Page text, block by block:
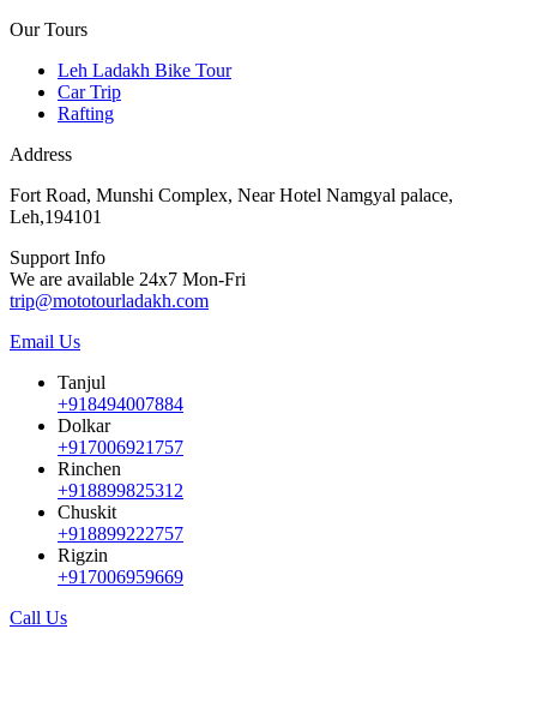
Our Tours
Leh Ladakh Bike Tour
Car Trip
Rafting
Address
Fort Road, Munshi Complex, Near Hotel Namgyal palace,
Leh,194101
Support Info
We are available 24x7 Mon-Fri
trip@mototourladakh.com
Email Us
Tanjul
+918494007884
Dolkar
+917006921757
Rinchen
+918899825312
Chuskit
+918899222757
Rigzin
+917006959669
Call Us